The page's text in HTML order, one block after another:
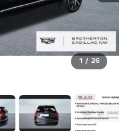
1 / 26